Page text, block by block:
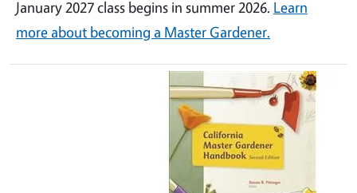
January 2027 class begins in summer 2026. Learn
more about becoming a Master Gardener.